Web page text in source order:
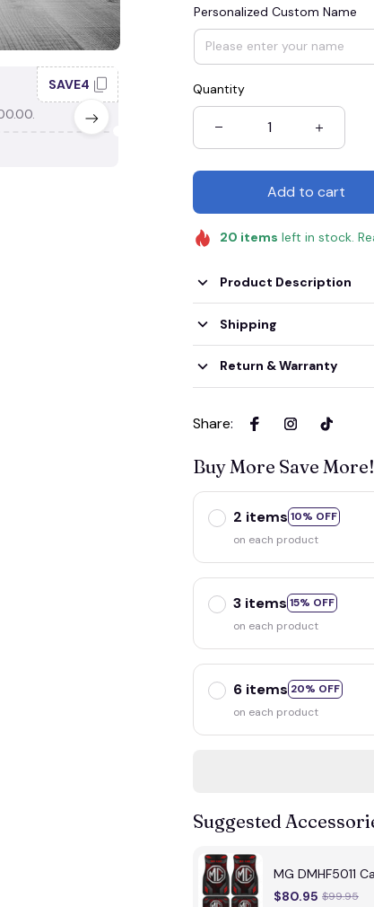
SAVE4 SAVE $3.00
When purchase $75.00.
Apply to entire order
Personalized Custom Name
Quantity
Add to cart
20 items left in stock.
Product Description
Shipping
Return & Warranty
Share:
Buy More Save More!
2 items 10% OFF
on each product
3 items 15% OFF
on each product
6 items 20% OFF
on each product
Suggested
MG DMHF5011
$80.95 $99.95